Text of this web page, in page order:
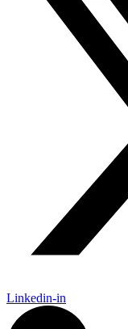
Linkedin-in